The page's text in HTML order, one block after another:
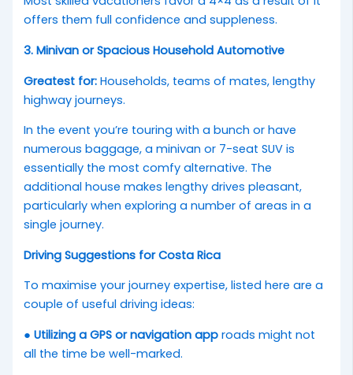
offers them full confidence and suppleness.
3. Minivan or Spacious Household Automotive
Greatest for: Households, teams of mates, lengthy
highway journeys.
In the event you’re touring with a bunch or have
numerous baggage, a minivan or 7-seat SUV is
essentially the most comfy alternative. The
additional house makes lengthy drives pleasant,
particularly when exploring a number of areas in a
single journey.
Driving Suggestions for Costa Rica
To maximise your journey expertise, listed here are a
couple of useful driving ideas:
●Utilizing a GPS or navigation app roads might not
all the time be well-marked.